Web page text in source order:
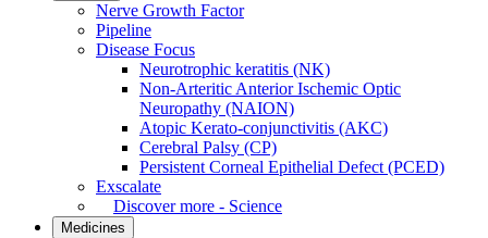
Nerve Growth Factor
Pipeline
Disease Focus
Neurotrophic keratitis (NK)
Non-Arteritic Anterior Ischemic Optic
Neuropathy (NAION)
Atopic Kerato-conjunctivitis (AKC)
Cerebral Palsy (CP)
Persistent Corneal Epithelial Defect (PCED)
Exscalate
Discover more - Science
Medicines